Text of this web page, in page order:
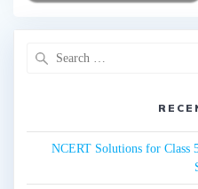
NCERT Solutions for Class